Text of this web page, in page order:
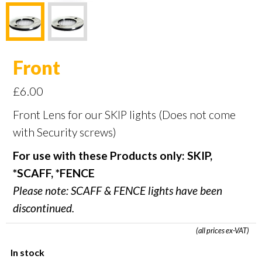
Front
£6.00
Front Lens for our SKIP lights (Does not come
with Security screws)
For use with these Products only: SKIP,
*SCAFF, *FENCE
Please note: SCAFF & FENCE lights have been
discontinued.
(all prices ex-VAT)
In stock